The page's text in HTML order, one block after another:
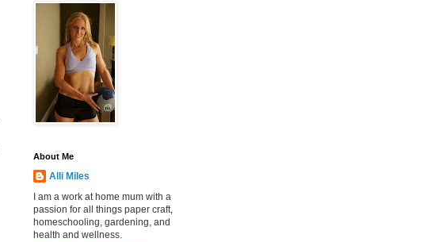
About Me
Alli Miles
I am a work at home mum with a
passion for all things paper craft,
homeschooling, gardening, and
health and wellness.